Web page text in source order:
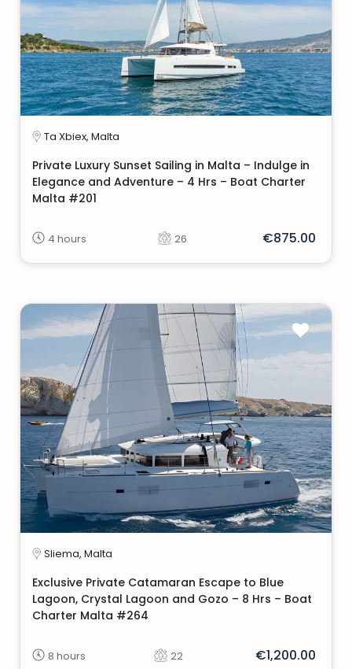
Ta Xbiex, Malta
Private Luxury Sunset Sailing in Malta – Indulge in
Elegance and Adventure – 4 Hrs – Boat Charter
Malta #201
4 hours 26 €875.00
Sliema, Malta
Exclusive Private Catamaran Escape to Blue
Lagoon, Crystal Lagoon and Gozo – 8 Hrs – Boat
Charter Malta #264
8 hours 22 €1,200.00